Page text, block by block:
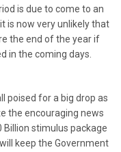
is due to come to an
is now very unlikely that
the end of the year if
in the coming days.
poised for a big drop as
the encouraging news
Billion stimulus package
keep the Government